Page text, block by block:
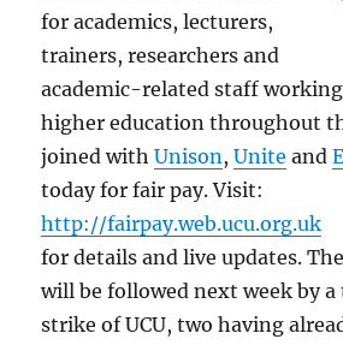
for academics, lecturers,
trainers, researchers and
academic-related staff
higher education throughout
joined withUnison,Unite and
today for fair pay. Visit:
http://fairpay.web.ucu.org.uk
for details and live updates.
will be followed next week by
strike of UCU, two having